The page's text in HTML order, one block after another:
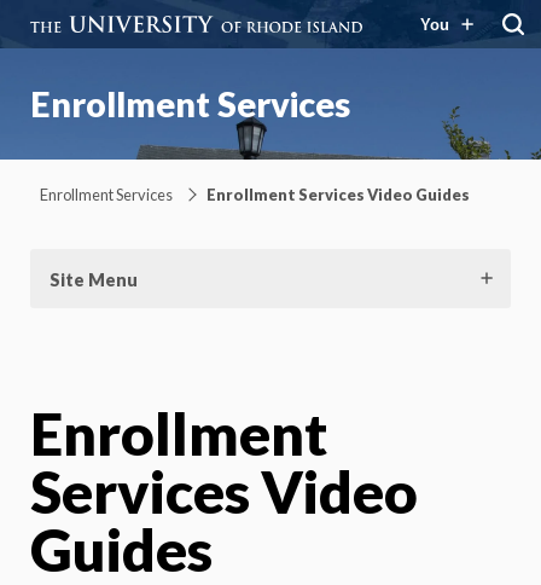
You
Enrollment Services
Enrollment Services Enrollment Services Video Guides
Site Menu
Enrollment
Services Video
Guides